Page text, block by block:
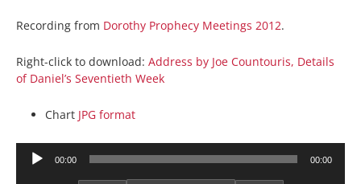
Recording from Dorothy Prophecy Meetings 2012.
Right-click to download: Address by Joe Countouris, Details
of Daniel’s Seventieth Week
Chart JPG format
Audio
00:00 00:00